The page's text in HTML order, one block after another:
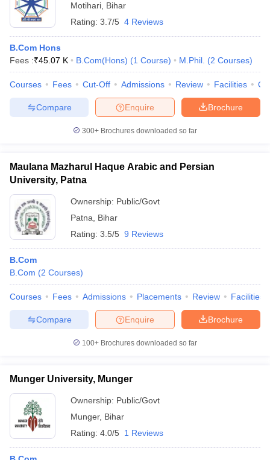
Motihari Bihar
Rating: 3.7/5 4 Reviews
B.Com Hons
Fees :₹45.07 K B.Com(Hons) (1 Course) M.Phil. (2 Courses)
Courses Fees Cut-Off Admissions Review Facilities
Brochure
Enquire
Compare
300+ Brochures downloaded so far
Maulana Mazharul Haque Arabic and Persian
University, Patna
Ownership: Public/Govt
Patna
Bihar
Rating: 3.5/5 9 Reviews
B.Com
B.Com (2 Courses)
Courses Fees Admissions Placements Review Facilities
Brochure
Enquire
Compare
100+ Brochures downloaded so far
Munger University, Munger
Ownership: Public/Govt
Munger, Bihar
Rating: 4.0/5 1 Reviews